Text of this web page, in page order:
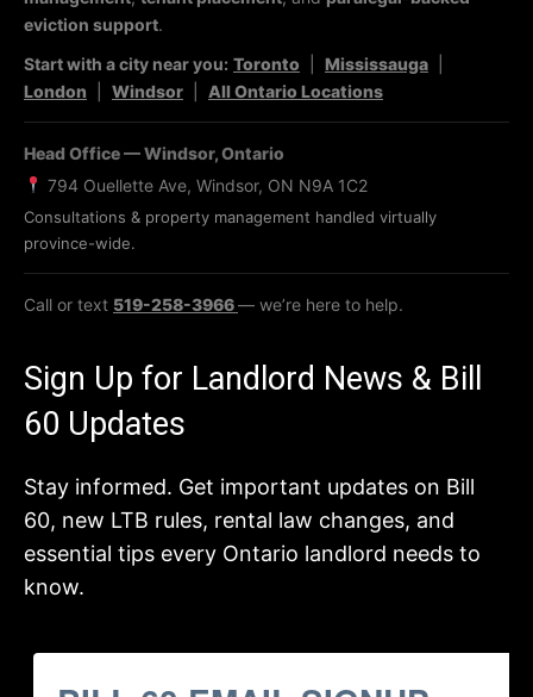
eviction support.
Start with a city near you: Toronto Mississauga
London
Windsor All Ontario Locations
Head Office — Windsor, Ontario
794 Ouellette Ave, Windsor, ON N9A 1C2
Consultations & property management handled virtually
province-wide.
Call or text 519-258-3966— we’re here to help.
Sign Up for Landlord News & Bill
60 Updates
Stay informed. Get important updates on Bill
60, new LTB rules, rental law changes, and
essential tips every Ontario landlord needs to
know.